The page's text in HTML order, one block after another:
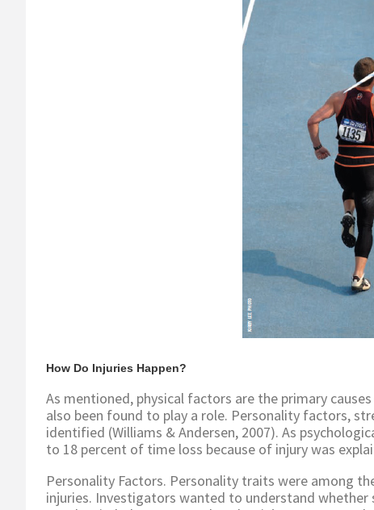
How Do Injuries Happen?
As mentioned, physical factors are the primary
also been found to play a role. Personality factors,
identified (Williams & Andersen, 2007). As
to 18 percent of time loss because of injury was
Personality Factors. Personality traits were among
injuries. Investigators wanted to understand